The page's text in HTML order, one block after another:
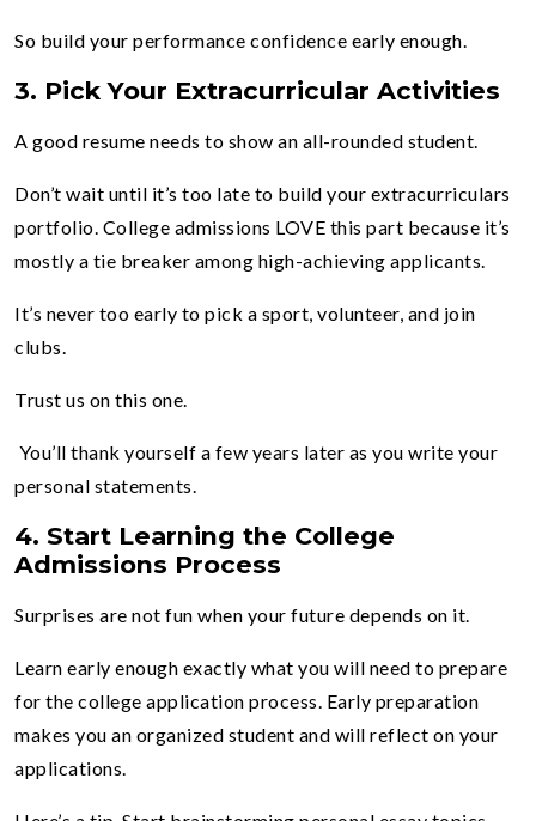
So build your performance confidence early enough.
3. Pick Your Extracurricular Activities
A good resume needs to show an all-rounded student.
Don’t wait until it’s too late to build your extracurriculars
portfolio. College admissions LOVE this part because it’s
mostly a tie breaker among high-achieving applicants.
It’s never too early to pick a sport, volunteer, and join
clubs.
Trust us on this one.
You’ll thank yourself a few years later as you write your
personal statements.
4. Start Learning the College
Admissions Process
Surprises are not fun when your future depends on it.
Learn early enough exactly what you will need to prepare
for the college application process. Early preparation
makes you an organized student and will reflect on your
applications.